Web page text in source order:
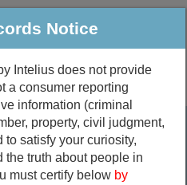
& Traffic More
Property
Marriage &
Divorce
Search
Notice
Intelius does not provide
a consumer reporting
information (criminal
property, civil judgment,
to satisfy your curiosity,
the truth about people in
must certify below by